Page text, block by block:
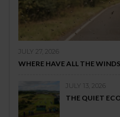
JULY 27, 2026
WHERE HAVE ALL THE
JULY 13, 2026
THE QUIET